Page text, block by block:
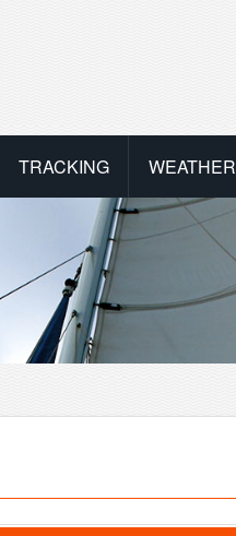
TRACKING WEATHER